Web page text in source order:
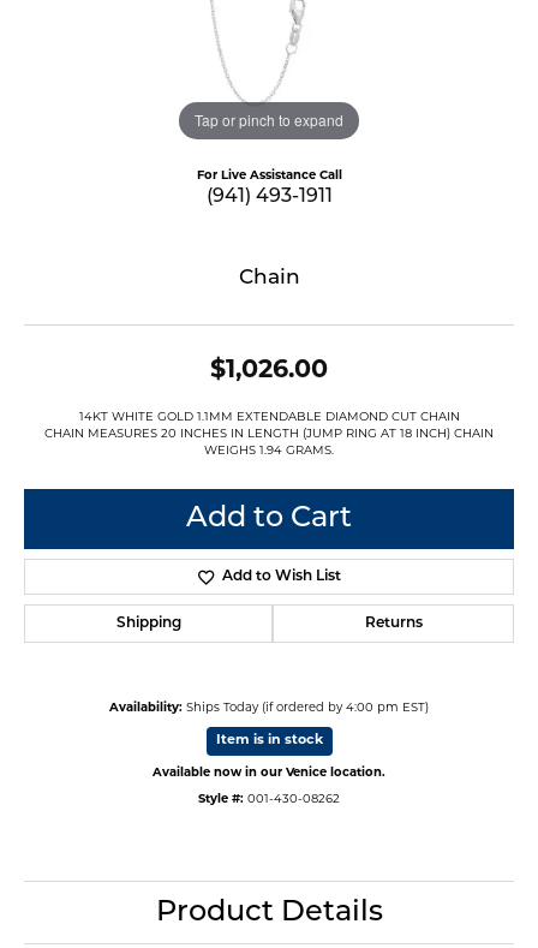
Tap or pinch to expand
For Live Assistance Call
(941) 493-1911
Chain
$1,026.00
14KT WHITE GOLD 1.1MM EXTENDABLE DIAMOND CUT CHAIN
CHAIN MEASURES 20 INCHES IN LENGTH (JUMP RING AT 18 INCH) CHAIN
WEIGHS 1.94 GRAMS.
Add to Cart
Add to Wish List
Shipping Returns
Availability: Ships Today (if ordered by 4:00 pm EST)
Item is in stock
Available now in our Venice location.
Style #: 001-430-08262
Product Details